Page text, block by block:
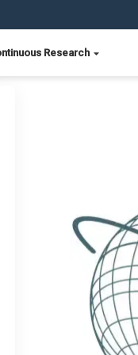
Research